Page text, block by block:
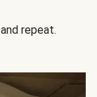
repeat.